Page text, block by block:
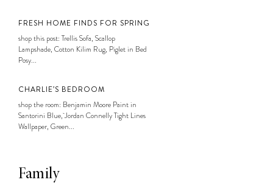
FRESH HOME FINDS FOR SPRING
shop this post: Trellis Sofa, Scallop
Lampshade, Cotton Kilim Rug, Piglet in Bed
Posy...
CHARLIE’S BEDROOM
shop the room: Benjamin Moore Paint in
Santorini Blue, Jordan Connelly Tight Lines
Wallpaper, Green...
Family